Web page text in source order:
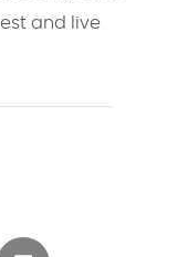
and live